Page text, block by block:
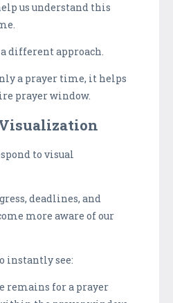
us understand this
a different approach.
a prayer time, it helps
prayer window.
to visual
deadlines, and
more aware of our
instantly see:
remains for a prayer